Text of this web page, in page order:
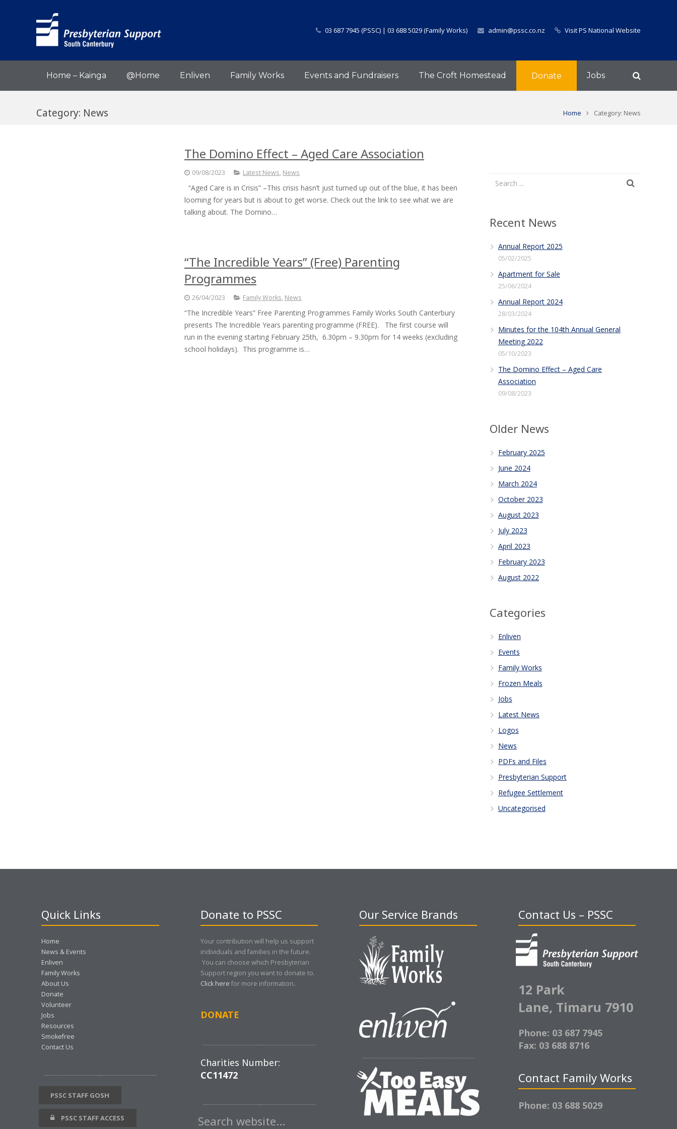
03 687 7945 (PSSC) | 03 688 5029 (Family Works) admin@pssc.co.nz Visit PS National Website
Home – Kainga @Home Enliven Family Works Events and Fundraisers The Croft Homestead Donate Jobs
Category: News Home Category: News
The Domino Effect – Aged Care Association
09/08/2023 Latest News, News
“Aged Care is in Crisis” –This crisis hasn’t just turned up out of the blue, it has been
looming for years but is about to get worse. Check out the link to see what we are
talking about. The Domino…
“The Incredible Years” (Free) Parenting
Programmes
26/04/2023 Family Works, News
“The Incredible Years” Free Parenting Programmes Family Works South Canterbury
presents The Incredible Years parenting programme (FREE). The first course will
run in the evening starting February 25th, 6.30pm – 9.30pm for 14 weeks (excluding
school holidays). This programme is…
Recent News
Annual Report 2025
05/02/2025
Apartment for Sale
25/06/2024
Annual Report 2024
28/03/2024
Minutes for the 104th Annual General
Meeting 2022
05/10/2023
The Domino Effect – Aged Care
Association
09/08/2023
Older News
February 2025
June 2024
March 2024
October 2023
August 2023
July 2023
April 2023
February 2023
August 2022
Categories
Enliven
Events
Family Works
Frozen Meals
Jobs
Latest News
Logos
News
PDFs and Files
Presbyterian Support
Refugee Settlement
Uncategorised
Quick Links
Home
News & Events
Enliven
Family Works
About Us
Donate
Volunteer
Jobs
Resources
Smokefree
Contact Us
PSSC STAFF GOSH
PSSC STAFF ACCESS
Donate to PSSC
Your contribution will help us support
individuals and families in the future.
You can choose which Presbyterian
Support region you want to donate to.
Click here for more information..
DONATE
Charities Number:
CC11472
Search website…
Our Service Brands Contact Us – PSSC
12 Park
Lane, Timaru 7910
Phone: 03 687 7945
Fax: 03 688 8716
Contact Family Works
Phone: 03 688 5029